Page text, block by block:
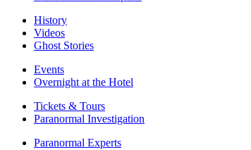
History
Videos
Ghost Stories
Events
Overnight at the Hotel
Tickets & Tours
Paranormal Investigation
Paranormal Experts